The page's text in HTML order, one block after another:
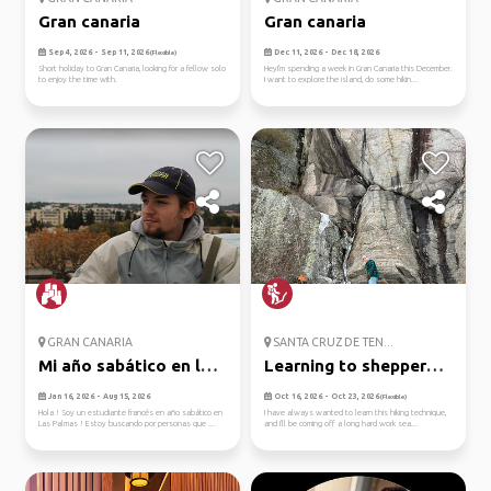
Gran canaria
Sep 4, 2026 - Sep 11, 2026(Flexible)
Short holiday to Gran Canaria, looking for a fellow solo
to enjoy the time with.
Gran canaria
Dec 11, 2026 - Dec 18, 2026
HeyI'm spending a week in Gran Canaria this December.
I want to explore the island, do some hikin...
GRAN CANARIA
Mi año sabático en las
palmas
Jan 16, 2026 - Aug 15, 2026
Hola ! Soy un estudiante francés en año sabático en
Las Palmas ! Estoy buscando por personas que ...
SANTA CRUZ DE TEN...
Learning to shepperd's
leap...
Oct 16, 2026 - Oct 23, 2026(Flexible)
I have always wanted to learn this hiking technique,
and I'll be coming off a long hard work sea...